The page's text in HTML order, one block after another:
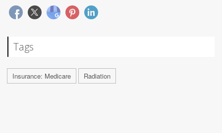
Tags
Insurance: Medicare Radiation